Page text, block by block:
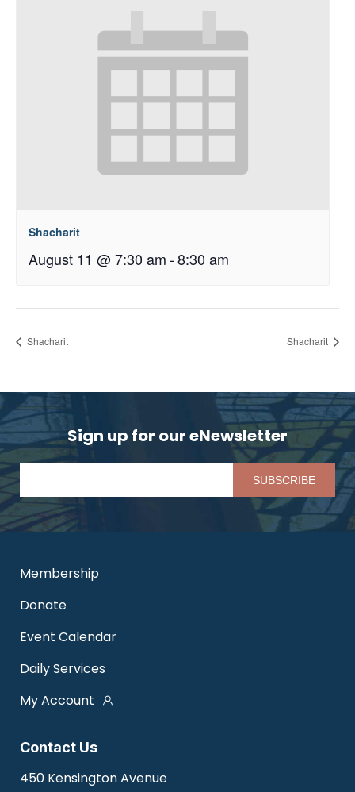
Shacharit
August 11 @ 7:30 am-8:30 am
Shacharit Shacharit
Sign up for our eNewsletter
Contact Us
450 Kensington Avenue
Membership
Donate
Event Calendar
Daily Services
My Account